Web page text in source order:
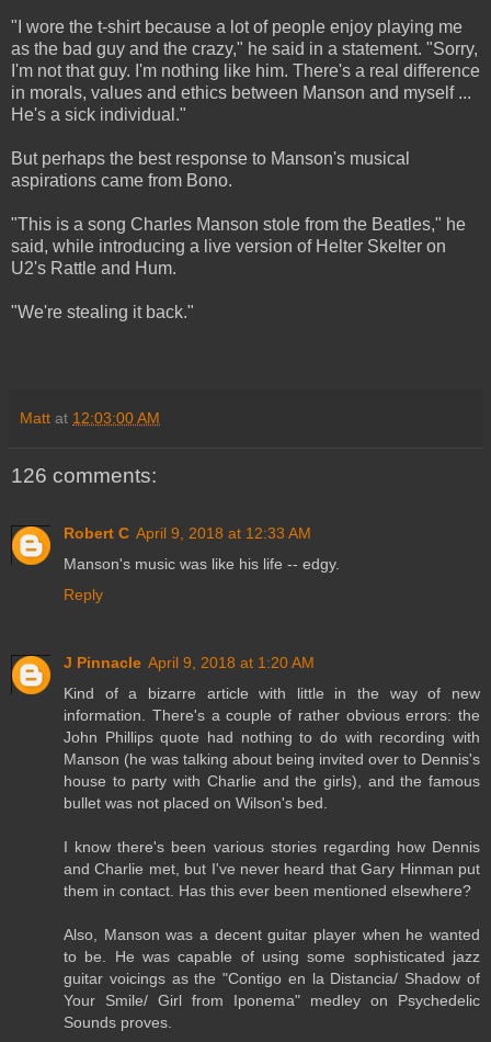
"I wore the t-shirt because a lot of people enjoy playing me
as the bad guy and the crazy," he said in a statement. "Sorry,
I'm not that guy. I'm nothing like him. There's a real difference
in morals, values and ethics between Manson and myself ...
He's a sick individual."
But perhaps the best response to Manson's musical
aspirations came from Bono.
"This is a song Charles Manson stole from the Beatles," he
said, while introducing a live version of Helter Skelter on
U2's Rattle and Hum.
"We're stealing it back."
Matt at 12:03:00 AM
126 comments:
Robert C April 9, 2018 at 12:33 AM
Manson's music was like his life -- edgy.
Reply
J Pinnacle April 9, 2018 at 1:20 AM
Kind of a bizarre article with little in the way of new
information. There's a couple of rather obvious errors: the
John Phillips quote had nothing to do with recording with
Manson (he was talking about being invited over to Dennis's
house to party with Charlie and the girls), and the famous
bullet was not placed on Wilson's bed.
I know there's been various stories regarding how Dennis
and Charlie met, but I've never heard that Gary Hinman put
them in contact. Has this ever been mentioned elsewhere?
Also, Manson was a decent guitar player when he wanted
to be. He was capable of using some sophisticated jazz
guitar voicings as the "Contigo en la Distancia/ Shadow of
Your Smile/ Girl from Iponema" medley on Psychedelic
Sounds proves.